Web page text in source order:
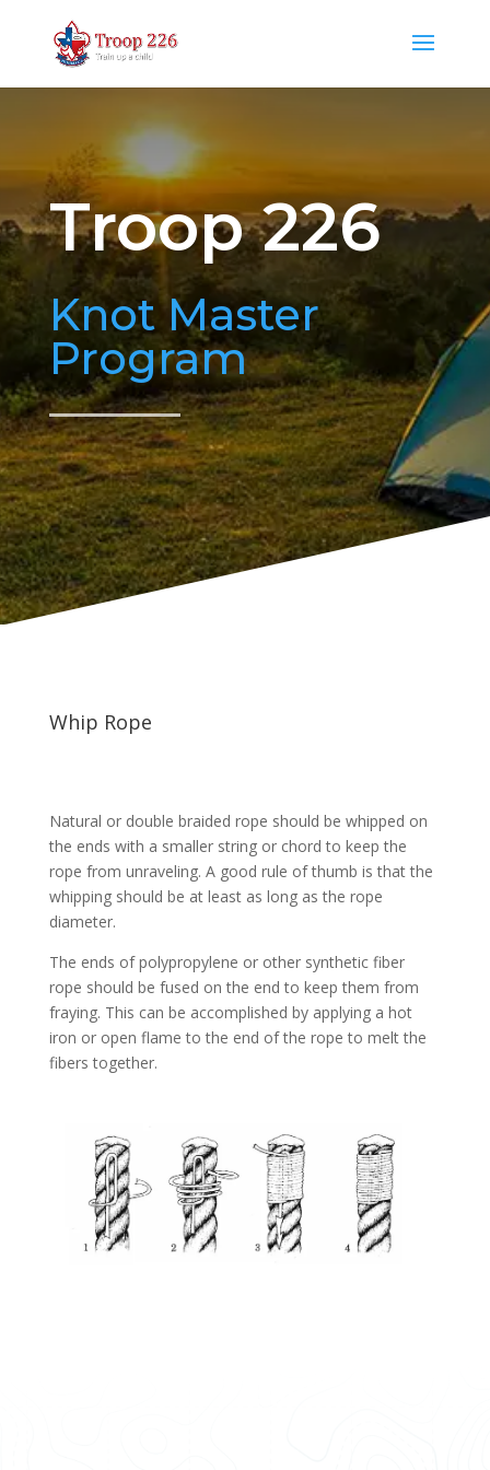
Troop 226
Knot Master
Program
Whip Rope
Natural or double braided rope should be whipped on
the ends with a smaller string or chord to keep the
rope from unraveling. A good rule of thumb is that the
whipping should be at least as long as the rope
diameter.
The ends of polypropylene or other synthetic fiber
rope should be fused on the end to keep them from
fraying. This can be accomplished by applying a hot
iron or open flame to the end of the rope to melt the
fibers together.